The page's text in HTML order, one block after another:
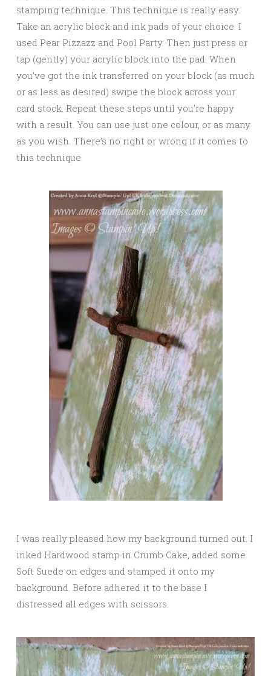
stamping technique. This technique is really easy.
Take an acrylic block and ink pads of your choice. I
used Pear Pizzazz and Pool Party. Then just press or
tap (gently) your acrylic block into the pad. When
you’ve got the ink transferred on your block (as much
or as less as desired) swipe the block across your
card stock. Repeat these steps until you’re happy
with a result. You can use just one colour, or as many
as you wish. There’s no right or wrong if it comes to
this technique.
I was really pleased how my background turned out. I
inked Hardwood stamp in Crumb Cake, added some
Soft Suede on edges and stamped it onto my
background. Before adhered it to the base I
distressed all edges with scissors.